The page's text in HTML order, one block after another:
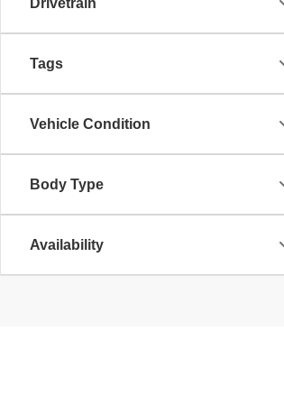
Drivetrain
Tags
Vehicle Condition
Body Type
Availability